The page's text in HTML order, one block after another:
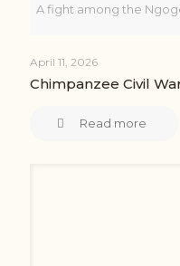
A fight among the
April 11, 2026
Chimpanzee Civil
Read more